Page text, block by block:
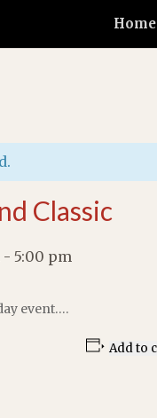
Home
Classic
- 5:00 pm
event….
Add to